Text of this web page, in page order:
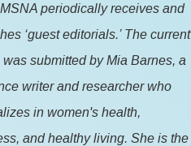
periodically receives and
‘guest editorials.’ The current
was submitted by Mia Barnes, a
writer and researcher who
in women's health,
and healthy living. She is the